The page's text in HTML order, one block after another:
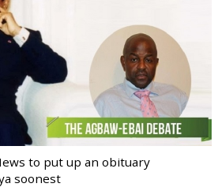
to put up an obituary
soonest